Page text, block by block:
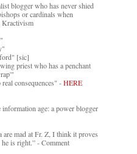
blogger who has never shied
or cardinals when
Kractivism
[sic]
priest who has a penchant
consequences" -HERE
age: a power blogger
are mad at Fr. Z, I think it proves
is right.” - Comment